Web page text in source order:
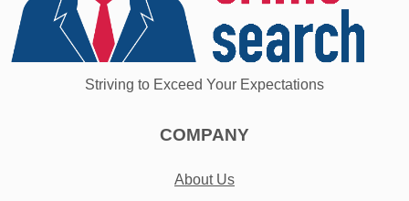
Striving to Exceed Your Expectations
COMPANY
About Us